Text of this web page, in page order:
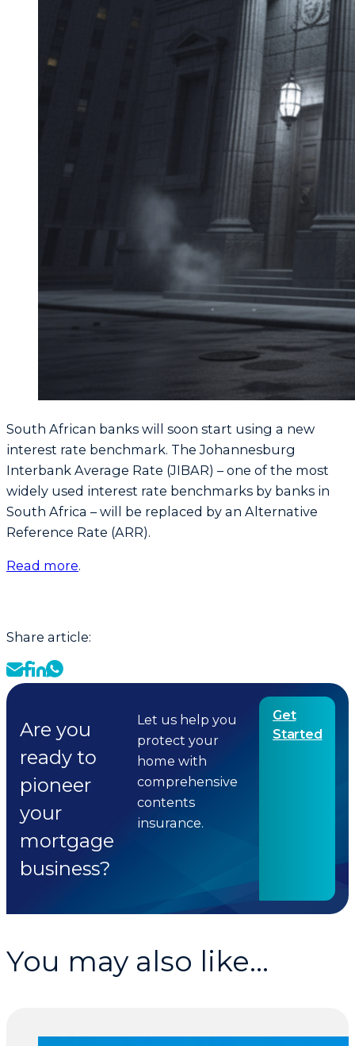
South African banks will soon start using a new
interest rate benchmark. The Johannesburg
Interbank Average Rate (JIBAR) – one of the most
widely used interest rate benchmarks by banks in
South Africa – will be replaced by an Alternative
Reference Rate (ARR).
Read more.
Share article:
Are you
ready to
pioneer
your
mortgage
business?
Let us help you
protect your
home with
comprehensive
contents
insurance.
Get
Started
You may also like...